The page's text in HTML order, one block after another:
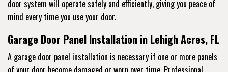
door system will operate safely and efficiently, giving you peace of
mind every time you use your door.
Garage Door Panel Installation in Lehigh Acres, FL
A garage door panel installation is necessary if one or more panels